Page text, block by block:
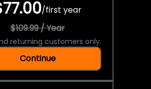
/first year
$109.99 / Year
returning customers only.
Continue